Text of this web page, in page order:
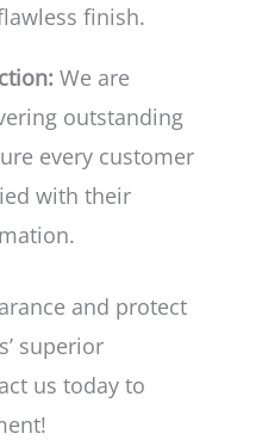
finish.
We are
outstanding
every customer
with their
and protect
superior
us today to